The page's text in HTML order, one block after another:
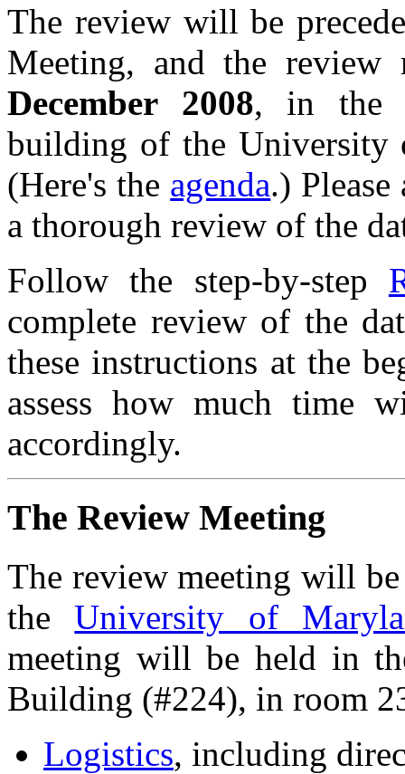
The review will be
Meeting, and the
December 2008, in the
building of the University
(Here's the agenda.)
a thorough review of the
Follow the step-by-step
complete review of the
these instructions at the
assess how much time
accordingly.
The Review Meeting
The review meeting will
theUniversity of
meeting will be held in
Building (#224), in room
Logistics, including